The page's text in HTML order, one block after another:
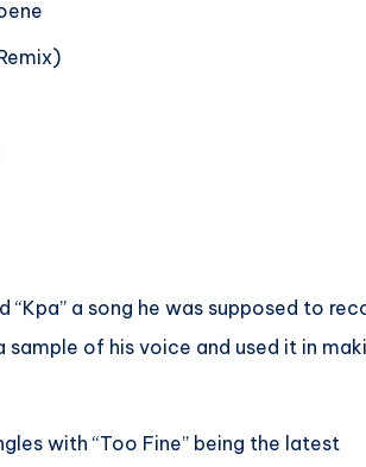
“Kpa” a song he was supposed to
of his voice and used it in
with “Too Fine” being the latest